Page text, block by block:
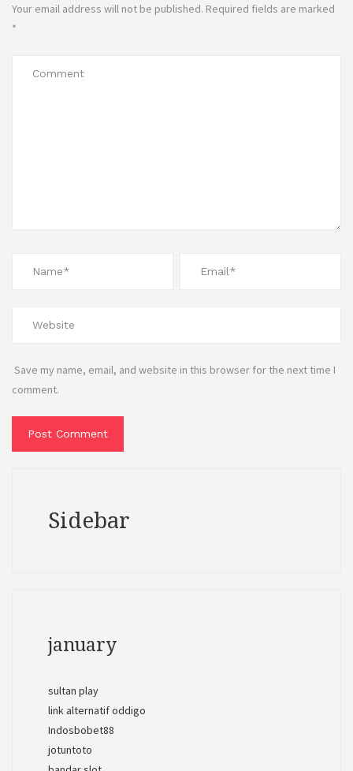
Your email address will not be published. Required fields are marked
*
Save my name, email, and website in this browser for the next time I
comment.
Sidebar
january
sultan play
link alternatif oddigo
Indosbobet88
jotuntoto